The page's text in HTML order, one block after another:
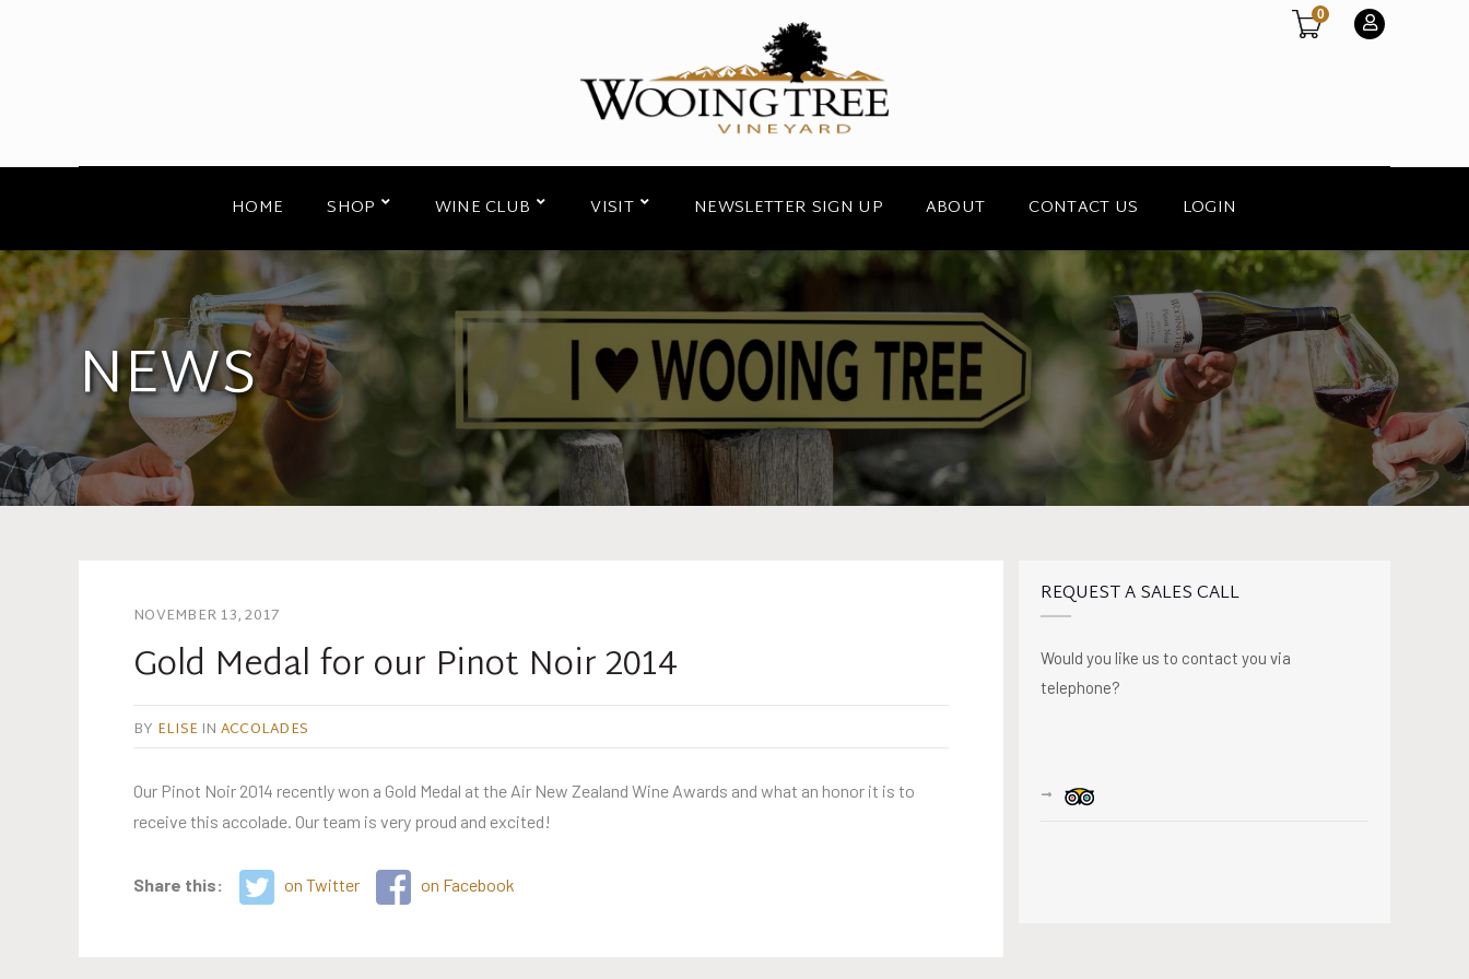
0
HOME SHOP WINE CLUB VISIT NEWSLETTER SIGN UP ABOUT CONTACT US LOGIN
NEWS
NOVEMBER 13, 2017
Gold Medal for our Pinot Noir 2014
BY ELISE IN ACCOLADES
Our Pinot Noir 2014 recently won a Gold Medal at the Air New Zealand Wine Awards and what an honor it is to
receive this accolade. Our team is very proud and excited!
Share this: on Twitter on Facebook
REQUEST A SALES CALL
Would you like us to contact you via
telephone?